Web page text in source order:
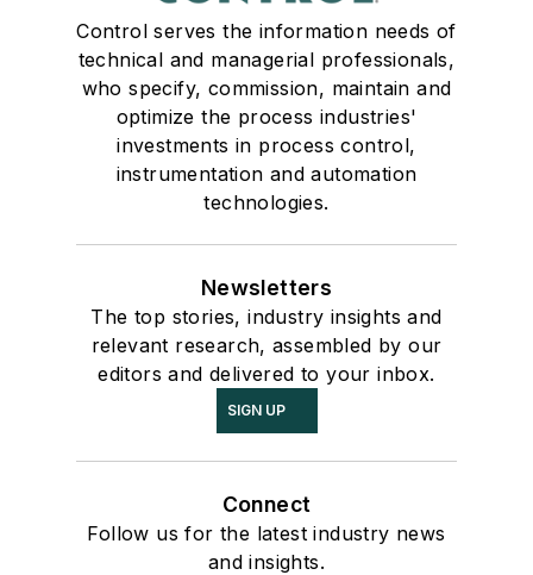
Control serves the information needs of
technical and managerial professionals,
who specify, commission, maintain and
optimize the process industries'
investments in process control,
instrumentation and automation
technologies.
Newsletters
The top stories, industry insights and
relevant research, assembled by our
editors and delivered to your inbox.
SIGN UP
Connect
Follow us for the latest industry news
and insights.